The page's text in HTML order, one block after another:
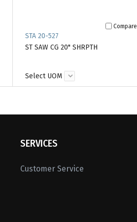
Compare
STA 20-527
ST SAW CG 20" SHRPTH
Select UOM
SERVICES
Customer Service